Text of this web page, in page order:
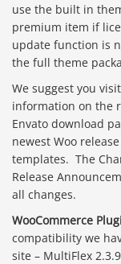
use the built in
premium item if
update function is
the full theme
We suggest you
information on the
Envato download
newest Woo
templates. The
Release
all changes.
WooCommerce
compatibility we
site – MultiFlex